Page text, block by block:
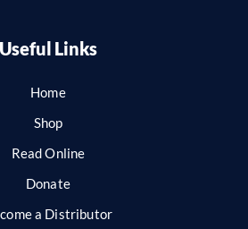
Useful Links
Home
Shop
Read Online
Donate
a Distributor